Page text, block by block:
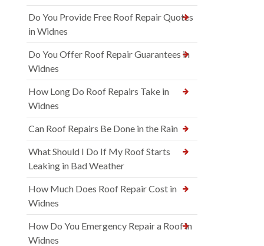
Do You Provide Free Roof Repair Quotes
in Widnes
Do You Offer Roof Repair Guarantees in
Widnes
How Long Do Roof Repairs Take in
Widnes
Can Roof Repairs Be Done in the Rain
What Should I Do If My Roof Starts
Leaking in Bad Weather
How Much Does Roof Repair Cost in
Widnes
How Do You Emergency Repair a Roof in
Widnes